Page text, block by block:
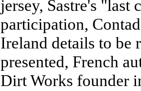
jersey, Sastre's "last
participation,
Ireland details to be
presented, French
Dirt Works founder